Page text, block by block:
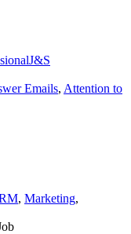
J&S
Emails, Attention to
, Marketing,